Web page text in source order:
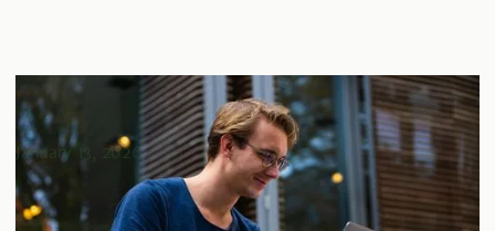
Real Estate Investment Strategies For Young
Professionals
January 13, 2026